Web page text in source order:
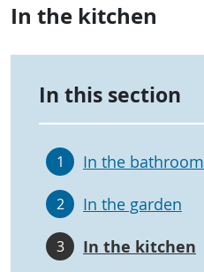
In the kitchen
In this section
1 In the bathroom
2 In the garden
3 In the kitchen